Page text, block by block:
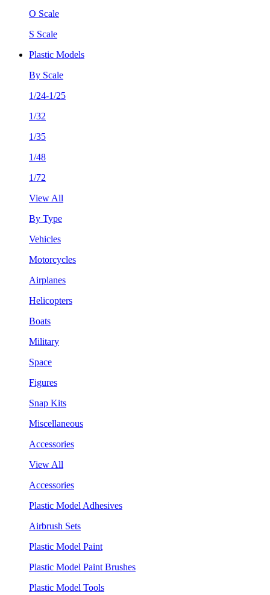
O Scale
S Scale
Plastic Models
By Scale
1/24-1/25
1/32
1/35
1/48
1/72
View All
By Type
Vehicles
Motorcycles
Airplanes
Helicopters
Boats
Military
Space
Figures
Snap Kits
Miscellaneous
Accessories
View All
Accessories
Plastic Model Adhesives
Airbrush Sets
Plastic Model Paint
Plastic Model Paint Brushes
Plastic Model Tools